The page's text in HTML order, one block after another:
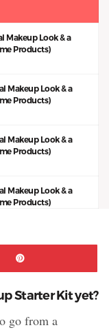
Makeup Look & a
Products)
Makeup Look & a
Products)
Makeup Look & a
Products)
Makeup Look & a
Products)
Starter Kit yet?
go from a